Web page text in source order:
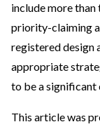
include more
priority-claiming
registered design
appropriate
to be a
This article was